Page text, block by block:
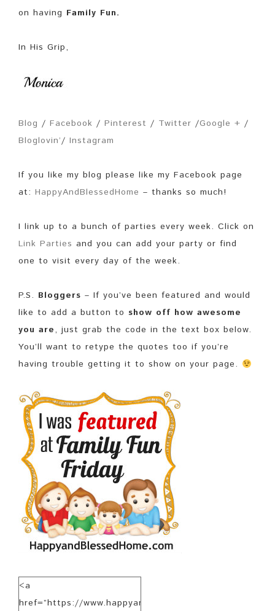
on having Family Fun.
In His Grip,
Blog / Facebook / Pinterest / Twitter /Google + /
Bloglovin’/ Instagram
If you like my blog please like my Facebook page
at: HappyAndBlessedHome – thanks so much!
I link up to a bunch of parties every week. Click on
Link Parties and you can add your party or find
one to visit every day of the week.
P.S. Bloggers – If you’ve been featured and would
like to add a button to show off how awesome
you are, just grab the code in the text box below.
You’ll want to retype the quotes too if you’re
having trouble getting it to show on your page.
<a
href=”https://www.happyandblessedhome.com”